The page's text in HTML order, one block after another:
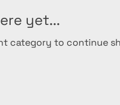
yet...
category to continue